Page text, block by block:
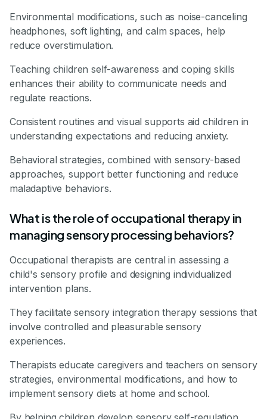
Environmental modifications, such as noise-canceling
headphones, soft lighting, and calm spaces, help
reduce overstimulation.
Teaching children self-awareness and coping skills
enhances their ability to communicate needs and
regulate reactions.
Consistent routines and visual supports aid children in
understanding expectations and reducing anxiety.
Behavioral strategies, combined with sensory-based
approaches, support better functioning and reduce
maladaptive behaviors.
What is the role of occupational therapy in
managing sensory processing behaviors?
Occupational therapists are central in assessing a
child's sensory profile and designing individualized
intervention plans.
They facilitate sensory integration therapy sessions that
involve controlled and pleasurable sensory
experiences.
Therapists educate caregivers and teachers on sensory
strategies, environmental modifications, and how to
implement sensory diets at home and school.